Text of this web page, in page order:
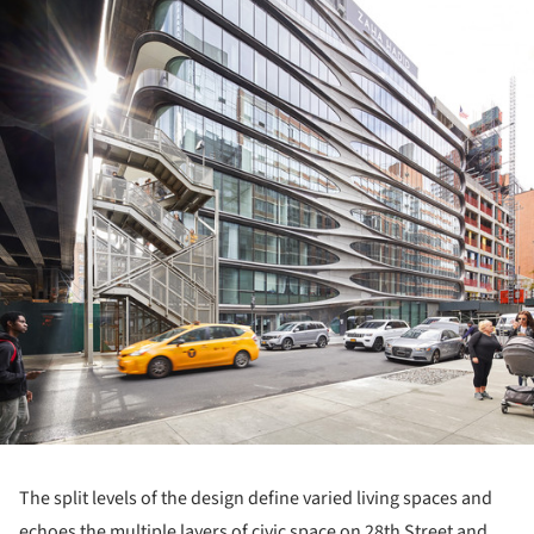
The split levels of the design define varied living spaces and